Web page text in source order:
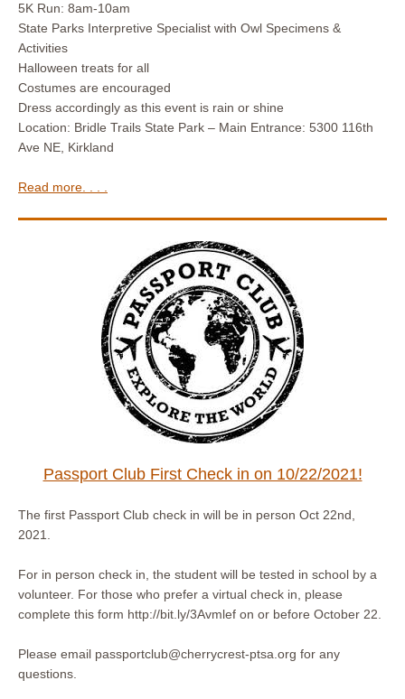
5K Run: 8am-10am
State Parks Interpretive Specialist with Owl Specimens &
Activities
Halloween treats for all
Costumes are encouraged
Dress accordingly as this event is rain or shine
Location: Bridle Trails State Park – Main Entrance: 5300 116th
Ave NE, Kirkland
Read more. . . .
Passport Club First Check in on 10/22/2021!
The first Passport Club check in will be in person Oct 22nd,
2021.
For in person check in, the student will be tested in school by a
volunteer. For those who prefer a virtual check in, please
complete this form http://bit.ly/3Avmlef on or before October 22.
Please email passportclub@cherrycrest-ptsa.org for any
questions.